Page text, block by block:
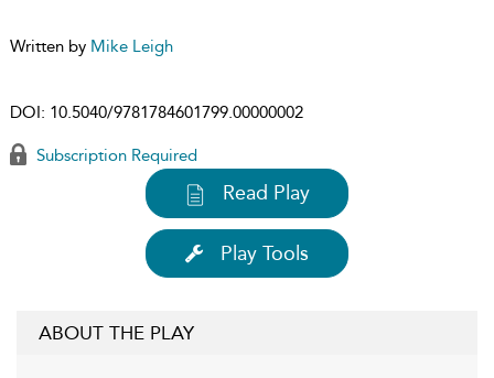
Written by Mike Leigh
DOI: 10.5040/9781784601799.00000002
Subscription Required
Read Play
Play Tools
ABOUT THE PLAY